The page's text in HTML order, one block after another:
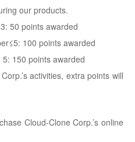
our products.
50 points awarded
100 points awarded
150 points awarded
activities, extra points will
Cloud-Clone Corp.’s online